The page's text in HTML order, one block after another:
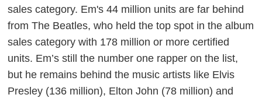
sales category. Em's 44 million units are far behind
from The Beatles, who held the top spot in the album
sales category with 178 million or more certified
units. Em’s still the number one rapper on the list,
but he remains behind the music artists like Elvis
Presley (136 million), Elton John (78 million) and